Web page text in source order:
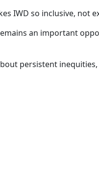
IWD so inclusive, not
an important
persistent